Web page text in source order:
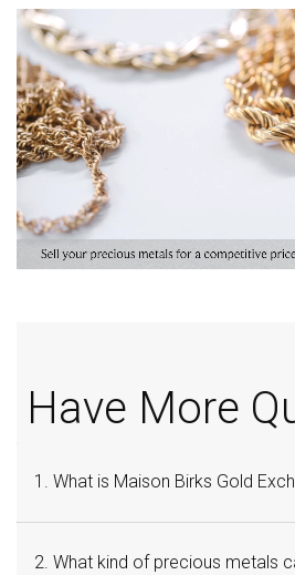
Have More
1. What is Maison Birks Gold
2. What kind of precious metals